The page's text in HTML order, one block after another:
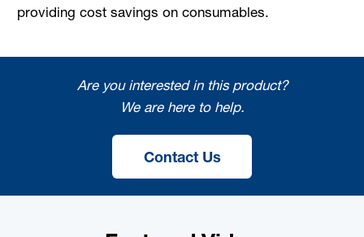
providing cost savings on consumables.
Are you interested in this product?
We are here to help.
Contact Us